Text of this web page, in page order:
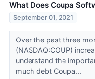
What Does Coupa
September 01, 2021
Over the past three
(NASDAQ:COUP)
understand the
much debt Coupa...